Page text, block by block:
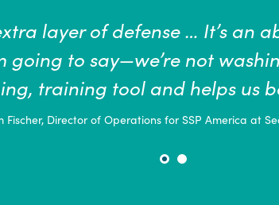
and safety of our students,
in keeping ourselves, our
to prevent infection,
soap and water